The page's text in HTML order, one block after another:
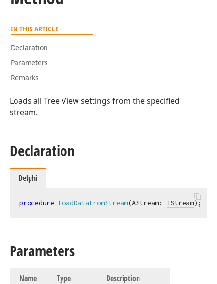
IN THIS ARTICLE
Declaration
Parameters
Remarks
Loads all Tree View settings from the specified
stream.
Declaration
Delphi
procedure LoadDataFromStream(AStream: TStream);
Parameters
Name Type Description